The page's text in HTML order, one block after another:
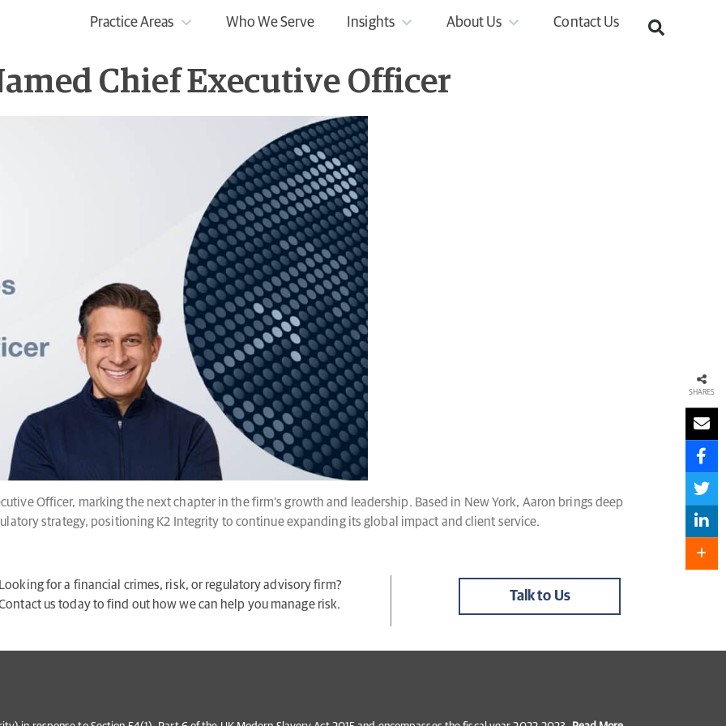
Practice Areas Who We Serve Insights About Us Contact Us
Chief Executive Officer
Officer, marking the next chapter in the firm’s growth and leadership. Based in New York, Aaron brings deep
strategy, positioning K2 Integrity to continue expanding its global impact and client service.
for a financial crimes, risk, or regulatory advisory firm?
us today to find out how we can help you manage risk.
Talk to Us
SHARES